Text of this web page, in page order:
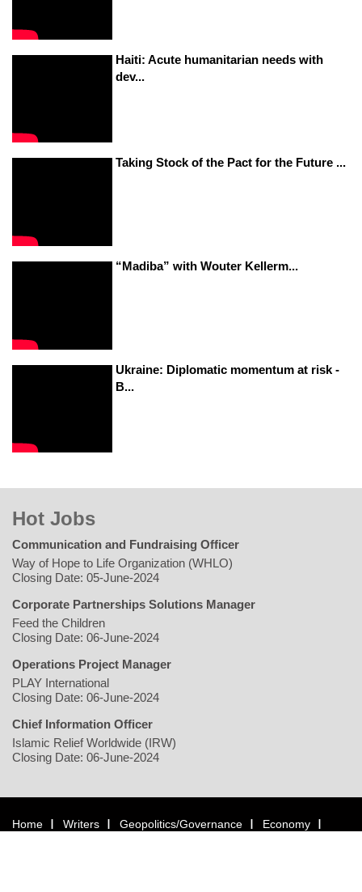
Haiti: Acute humanitarian needs with
dev...
Taking Stock of the Pact for the Future ...
“Madiba” with Wouter Kellerm...
Ukraine: Diplomatic momentum at risk -
B...
Hot Jobs
Communication and Fundraising Officer
Way of Hope to Life Organization (WHLO)
Closing Date: 05-June-2024
Corporate Partnerships Solutions Manager
Feed the Children
Closing Date: 06-June-2024
Operations Project Manager
PLAY International
Closing Date: 06-June-2024
Chief Information Officer
Islamic Relief Worldwide (IRW)
Closing Date: 06-June-2024
Home Writers Geopolitics/Governance
Economy